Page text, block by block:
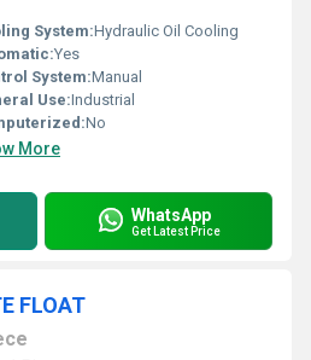
System:Hydraulic Oil Cooling
Yes
System:Manual
Use:Industrial
No
More
WhatsApp
Get Latest Price
FLOAT